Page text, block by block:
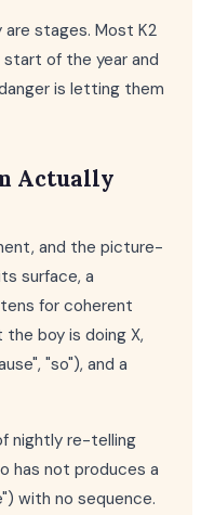
stages. Most K2
of the year and
is letting them
Actually
and the picture-
surface, a
for coherent
boy is doing X,
"so"), and a
nightly re-telling
has not produces a
with no sequence.